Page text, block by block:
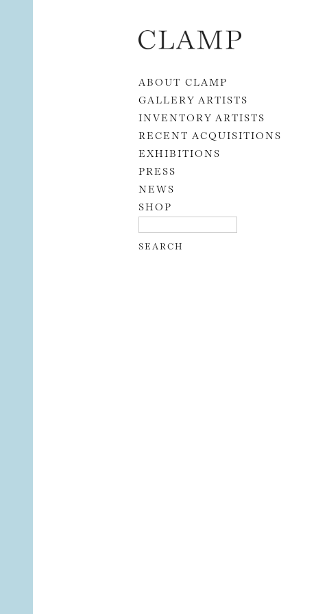
Skip to content
ABOUT CLAMP
GALLERY ARTISTS
INVENTORY ARTISTS
RECENT ACQUISITIONS
EXHIBITIONS
PRESS
NEWS
SHOP